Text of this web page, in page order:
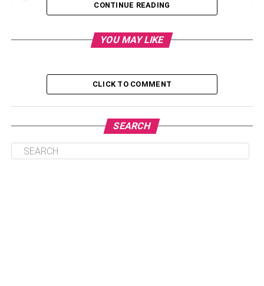
Preventive Measures to Avoid Future Blockages
Professional Drain Cleaning Services
Understanding Common Causes
CONTINUE READING
YOU MAY LIKE
CLICK TO COMMENT
SEARCH